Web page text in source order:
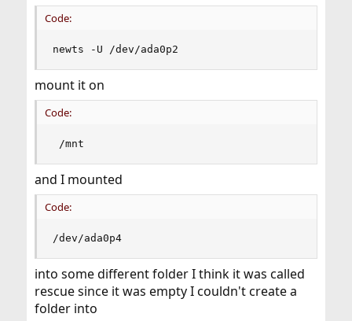
Code:
newts -U /dev/ada0p2
mount it on
Code:
/mnt
and I mounted
Code:
/dev/ada0p4
into some different folder I think it was called
rescue since it was empty I couldn't create a
folder into